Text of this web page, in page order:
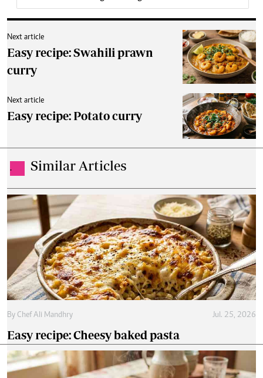
Next article
Easy recipe: Swahili prawn
curry
Next article
Easy recipe: Potato curry
. Similar Articles
By Chef Ali Mandhry Jul. 25, 2026
Easy recipe: Cheesy baked pasta